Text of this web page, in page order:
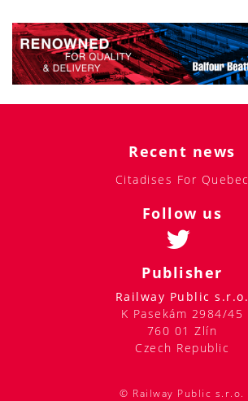
Recent news
Citadises For Quebec
Follow us
Publisher
Railway Public s.r.o.
K Pasekám 2984/45
760 01 Zlín
Czech Republic
© Railway Public s.r.o.